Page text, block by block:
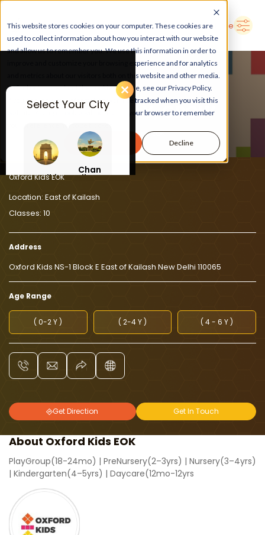
This website stores cookies on your computer. These cookies are
used to collect information about how you interact with our website
and allow us to remember you. We use this information in order to
improve and customize your browsing experience and for analytics
and metrics about our visitors both on this website and other media.
To find out more about the cookies we use, see our Privacy Policy.
If you decline, your information won’t be tracked when you visit this
website. A single cookie will be used in your browser to remember
Accept Decline
➜ Delhi Search Here
Select Your City
Delhi
Chan
digar
LEARN, PLAY, GROW
At Oxford Kids EOK
About Oxford Kids EOK
PlayGroup(18-24mo) | PreNursery(2–3yrs) | Nursery(3–4yrs)
| Kindergarten(4–5yrs) | Daycare(12mo-12yrs
Oxford Kids EOK
Location: East of Kailash
Classes: 10
Address
Oxford Kids NS-1 Block E East of Kailash New Delhi 110065
Age Range
( 0-2 Y ) ( 2-4 Y ) ( 4 - 6 Y )
Get Direction Get In Touch